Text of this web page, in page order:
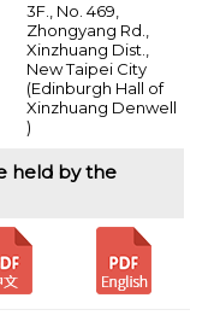
3F., No. 469,
Zhongyang Rd.,
Xinzhuang Dist.,
New Taipei City
(Edinburgh Hall of
Xinzhuang Denwell
)
held by the